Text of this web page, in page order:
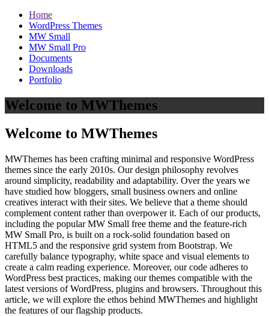
Home
WordPress Themes
MW Small
MW Small Pro
Documents
Downloads
Portfolio
Welcome to MWThemes
Welcome to MWThemes
MWThemes has been crafting minimal and responsive WordPress
themes since the early 2010s. Our design philosophy revolves
around simplicity, readability and adaptability. Over the years we
have studied how bloggers, small business owners and online
creatives interact with their sites. We believe that a theme should
complement content rather than overpower it. Each of our products,
including the popular MW Small free theme and the feature‑rich
MW Small Pro, is built on a rock‑solid foundation based on
HTML5 and the responsive grid system from Bootstrap. We
carefully balance typography, white space and visual elements to
create a calm reading experience. Moreover, our code adheres to
WordPress best practices, making our themes compatible with the
latest versions of WordPress, plugins and browsers. Throughout this
article, we will explore the ethos behind MWThemes and highlight
the features of our flagship products.